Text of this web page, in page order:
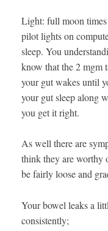
Light: full moon times
pilot lights on
sleep. You
know that the 2 mgm
your gut wakes until
your gut sleep along
you get it right.
As well there are
think they are worthy
be fairly loose and
Your bowel leaks a
consistently;